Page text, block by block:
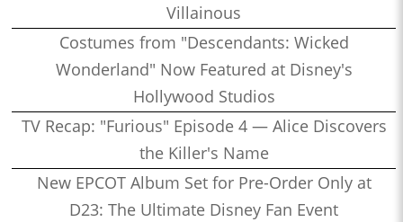
Villainous
Costumes from "Descendants: Wicked
Wonderland" Now Featured at Disney's
Hollywood Studios
TV Recap: "Furious" Episode 4 — Alice Discovers
the Killer's Name
New EPCOT Album Set for Pre-Order Only at
D23: The Ultimate Disney Fan Event